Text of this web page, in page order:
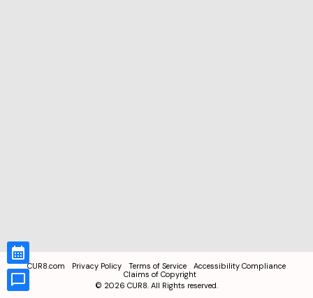
CUR8.com Privacy Policy Terms of Service
Accessibility Compliance
Claims of Copyright
© 2026 CUR8. All Rights reserved.